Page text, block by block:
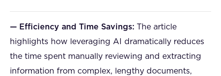
— Efficiency and Time Savings: The article
highlights how leveraging AI dramatically reduces
the time spent manually reviewing and extracting
information from complex, lengthy documents,